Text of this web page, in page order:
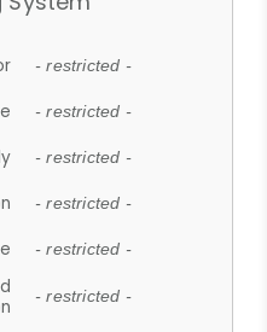
- restricted -
- restricted -
- restricted -
- restricted -
- restricted -
- restricted -